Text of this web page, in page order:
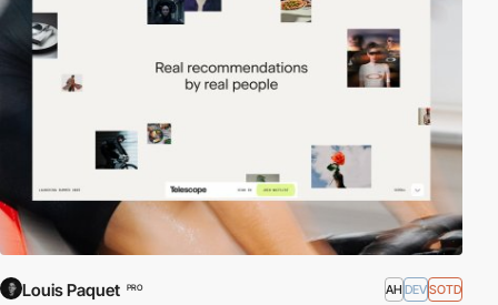
just one specific platform. Web apps compete against native apps
to seamlessly integrate the latest characteristics and features for
mobile such as Geolocation, Application Cache, Motion Sensors,
Touch Events, etc.
The app can be anything from a simple, real-time messaging
service to a complex game or image editor. The apps can be
designed for desktop browsers, mobile browsers, or both!
External Links:Mobile HTML5|Web Application|Standards for
Web Applications on Mobile: Current State and Roadmap|Google
Web Fundamentals
Louis Paquet PRO AH DEVSOTD